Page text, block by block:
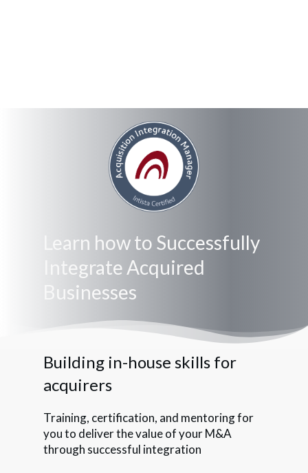
Learn how to Successfully
Integrate Acquired
Businesses
Building in-house skills for
acquirers
Training, certification, and mentoring for
you to deliver the value of your M&A
through successful integration